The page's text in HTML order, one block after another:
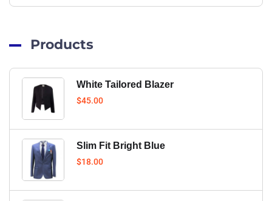
Products
White Tailored Blazer
$45.00
Slim Fit Bright Blue
$18.00